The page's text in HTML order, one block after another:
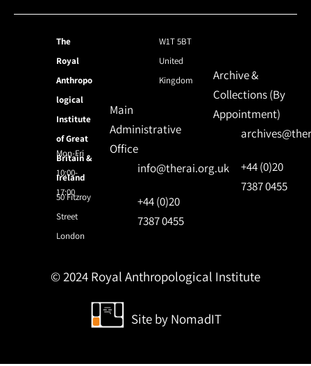
The
Royal
Anthropo
logical
Institute
of Great
Britain &
Ireland
50 Fitzroy
Street
London
W1T 5BT
United
Kingdom
Mon-Fri
10:00-
17:00
Main
Administrative
Office
info@therai.org.uk
+44 (0)20
7387 0455
Archive &
Collections (By
Appointment)
+44 (0)20
7387 0455
© 2024 Royal Anthropological Institute
Site by NomadIT